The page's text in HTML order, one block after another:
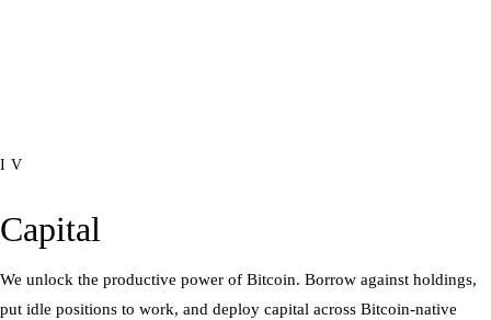
IV
Capital
We unlock the productive power of Bitcoin. Borrow against holdings,
put idle positions to work, and deploy capital across Bitcoin-native